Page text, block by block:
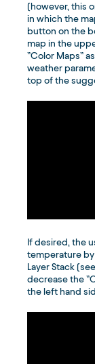
(however, this
in which the
button on the
map in the
”Color Maps”
weather
top of the
If desired, the
temperature by
Layer Stack
decrease the
the left hand